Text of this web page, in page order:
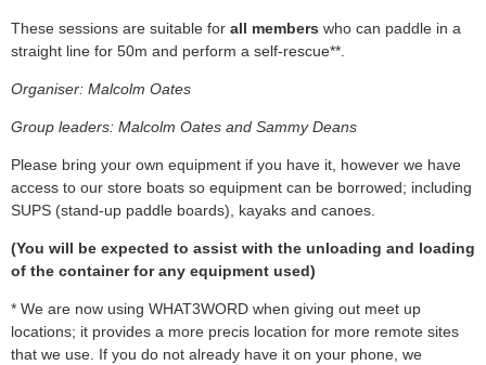
These sessions are suitable for all members who can paddle in a
straight line for 50m and perform a self-rescue**.
Organiser: Malcolm Oates
Group leaders: Malcolm Oates and Sammy Deans
Please bring your own equipment if you have it, however we have
access to our store boats so equipment can be borrowed; including
SUPS (stand-up paddle boards), kayaks and canoes.
(You will be expected to assist with the unloading and loading
of the container for any equipment used)
* We are now using WHAT3WORD when giving out meet up
locations; it provides a more precis location for more remote sites
that we use. If you do not already have it on your phone, we